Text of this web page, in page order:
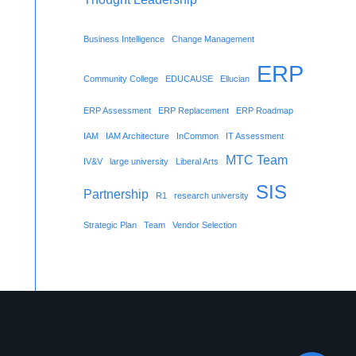
Business Intelligence Change Management
Community College EDUCAUSE Ellucian ERP
ERP Assessment ERP Replacement ERP Roadmap
IAM IAM Architecture InCommon IT Assessment
IV&V large university Liberal Arts MTC Team
Partnership R1 research university SIS
Strategic Plan Team Vendor Selection